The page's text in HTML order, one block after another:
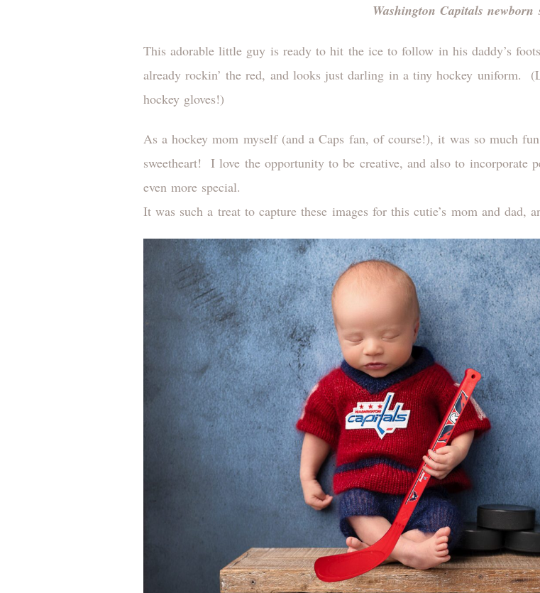
Washington Capitals newborn
This adorable little guy is ready to hit the ice to follow in his daddy’s
already rockin’ the red, and looks just darling in a tiny hockey uniform.
hockey gloves!)
As a hockey mom myself (and a Caps fan, of course!), it was so much
sweetheart! I love the opportunity to be creative, and also to incorporate
even more special.
It was such a treat to capture these images for this cutie’s mom and dad,